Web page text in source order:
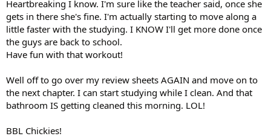
Heartbreaking I know. I'm sure like the teacher said, once she
gets in there she's fine. I'm actually starting to move along a
little faster with the studying. I KNOW I'll get more done once
the guys are back to school.
Have fun with that workout!
Well off to go over my review sheets AGAIN and move on to
the next chapter. I can start studying while I clean. And that
bathroom IS getting cleaned this morning. LOL!
BBL Chickies!